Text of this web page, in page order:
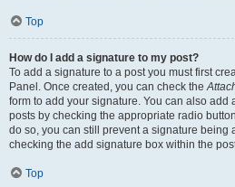
Top
How do I add a signature to my post?
To add a signature to a post you must first
Panel. Once created, you can check the
form to add your signature. You can also add
posts by checking the appropriate radio
do so, you can still prevent a signature being
checking the add signature box within the
Top